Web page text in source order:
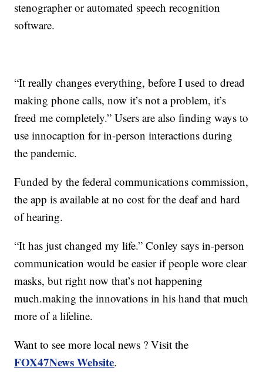
stenographer or automated speech recognition
software.
“It really changes everything, before I used to dread
making phone calls, now it’s not a problem, it’s
freed me completely.” Users are also finding ways to
use innocaption for in-person interactions during
the pandemic.
Funded by the federal communications commission,
the app is available at no cost for the deaf and hard
of hearing.
“It has just changed my life.” Conley says in-person
communication would be easier if people wore clear
masks, but right now that’s not happening
much.making the innovations in his hand that much
more of a lifeline.
Want to see more local news ? Visit the
FOX47News Website.